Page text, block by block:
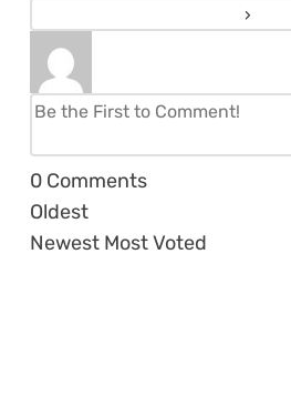
0 Comments
Oldest
Newest Most Voted